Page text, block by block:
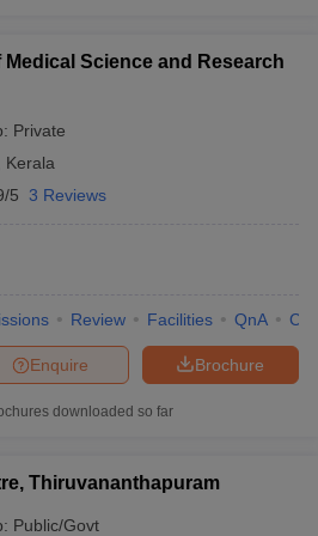
Science and Research
Private
Kerala
5 3 Reviews
Review Facilities QnA
Brochure
Enquire
downloaded so far
Thiruvananthapuram
Public/Govt